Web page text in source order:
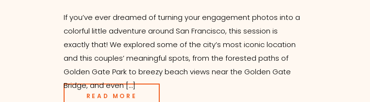
READ MORE
If you’ve ever dreamed of turning your engagement photos into a
colorful little adventure around San Francisco, this session is
exactly that! We explored some of the city’s most iconic location
and this couples’ meaningful spots, from the forested paths of
Golden Gate Park to breezy beach views near the Golden Gate
Bridge, and even […]